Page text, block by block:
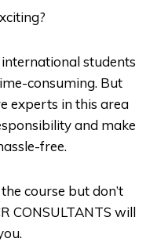
students
consuming. But
experts in this area
and make
free.
course but don’t
CONSULTANTS will